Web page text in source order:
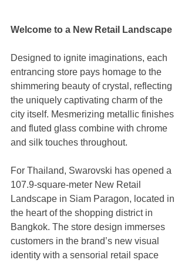
Welcome to a New Retail Landscape
Designed to ignite imaginations, each
entrancing store pays homage to the
shimmering beauty of crystal, reflecting
the uniquely captivating charm of the
city itself. Mesmerizing metallic finishes
and fluted glass combine with chrome
and silk touches throughout.
For Thailand, Swarovski has opened a
107.9-square-meter New Retail
Landscape in Siam Paragon, located in
the heart of the shopping district in
Bangkok. The store design immerses
customers in the brand’s new visual
identity with a sensorial retail space